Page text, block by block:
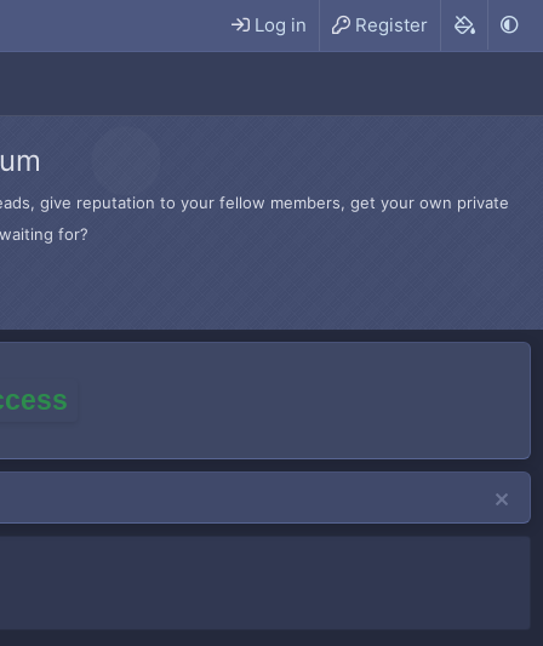
Log in Register
give reputation to your fellow members, get your own private
for?